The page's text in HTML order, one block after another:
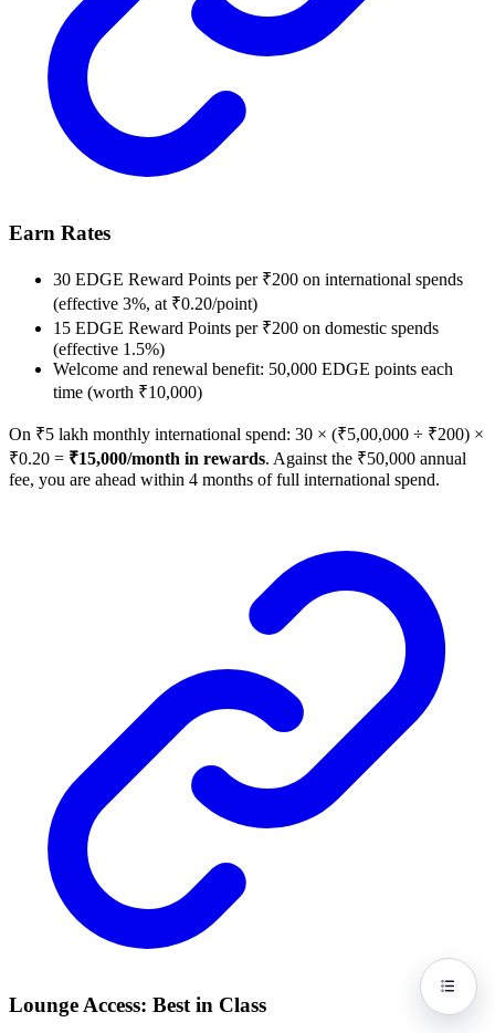
Earn Rates
30 EDGE Reward Points per ₹200 on international spends
(effective 3%, at ₹0.20/point)
15 EDGE Reward Points per ₹200 on domestic spends
(effective 1.5%)
Welcome and renewal benefit: 50,000 EDGE points each
time (worth ₹10,000)
On ₹5 lakh monthly international spend: 30 × (₹5,00,000 ÷ ₹200) ×
₹0.20 = ₹15,000/month in rewards. Against the ₹50,000 annual
fee, you are ahead within 4 months of full international spend.
Lounge Access: Best in Class